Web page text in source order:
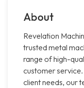
About
Revelation
trusted metal
range of high-
customer
client needs, our